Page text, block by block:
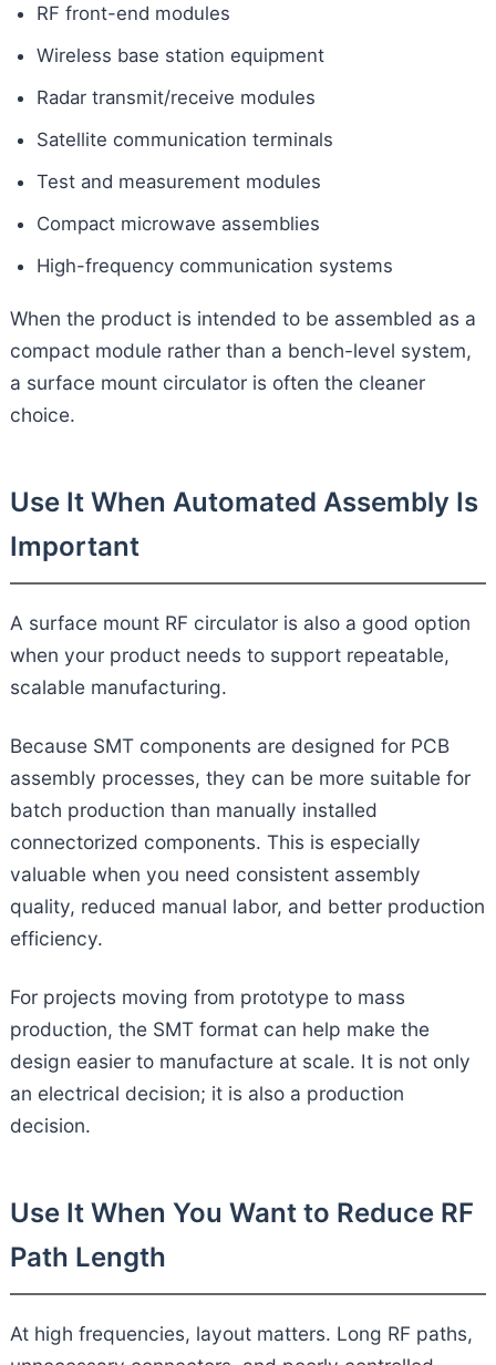
RF front-end modules
Wireless base station equipment
Radar transmit/receive modules
Satellite communication terminals
Test and measurement modules
Compact microwave assemblies
High-frequency communication systems
When the product is intended to be assembled as a
compact module rather than a bench-level system,
a surface mount circulator is often the cleaner
choice.
Use It When Automated Assembly Is
Important
A surface mount RF circulator is also a good option
when your product needs to support repeatable,
scalable manufacturing.
Because SMT components are designed for PCB
assembly processes, they can be more suitable for
batch production than manually installed
connectorized components. This is especially
valuable when you need consistent assembly
quality, reduced manual labor, and better production
efficiency.
For projects moving from prototype to mass
production, the SMT format can help make the
design easier to manufacture at scale. It is not only
an electrical decision; it is also a production
decision.
Use It When You Want to Reduce RF
Path Length
At high frequencies, layout matters. Long RF paths,